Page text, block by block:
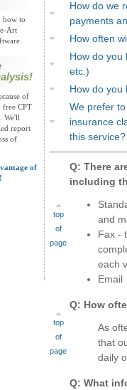
how to
Art
of
free CPT
We'll
report
of
of
How do we
payments
How often
How do
etc.)
How do
We prefer
insurance
this service?
top
of
page
Q: There
including
and
Fax -
each
Email
top
of
page
Q: How
As
that
daily
Q: What